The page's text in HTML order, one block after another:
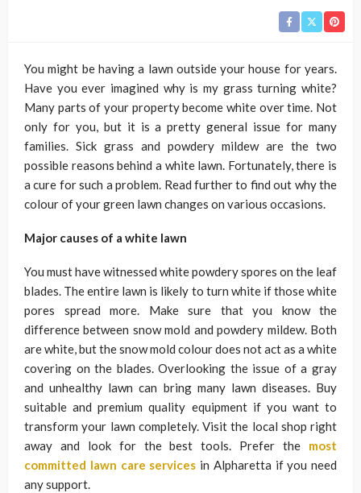
You might be having a lawn outside your house for years.
Have you ever imagined why is my grass turning white?
Many parts of your property become white over time. Not
only for you, but it is a pretty general issue for many
families. Sick grass and powdery mildew are the two
possible reasons behind a white lawn. Fortunately, there is
a cure for such a problem. Read further to find out why the
colour of your green lawn changes on various occasions.
Major causes of a white lawn
You must have witnessed white powdery spores on the leaf
blades. The entire lawn is likely to turn white if those white
pores spread more. Make sure that you know the
difference between snow mold and powdery mildew. Both
are white, but the snow mold colour does not act as a white
covering on the blades. Overlooking the issue of a gray
and unhealthy lawn can bring many lawn diseases. Buy
suitable and premium quality equipment if you want to
transform your lawn completely. Visit the local shop right
away and look for the best tools. Prefer the most
committed lawn care services in Alpharetta if you need
any support.